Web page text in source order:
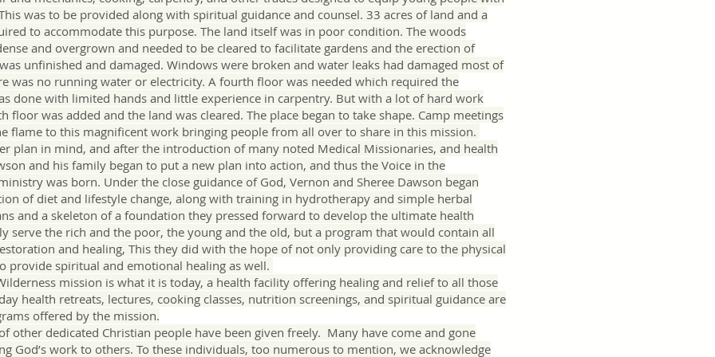
was to be provided along with spiritual guidance and counsel. 33 acres of land and a
to accommodate this purpose. The land itself was in poor condition. The woods
and overgrown and needed to be cleared to facilitate gardens and the erection of
unfinished and damaged. Windows were broken and water leaks had damaged most of
was no running water or electricity. A fourth floor was needed which required the
done with limited hands and little experience in carpentry. But with a lot of hard work
floor was added and the land was cleared. The place began to take shape. Camp meetings
flame to this magnificent work bringing people from all over to share in this mission.
in mind, and after the introduction of many noted Medical Missionaries, and health
and his family began to put a new plan into action, and thus the Voice in the
was born. Under the close guidance of God, Vernon and Sheree Dawson began
of diet and lifestyle change, along with training in hydrotherapy and simple herbal
and a skeleton of a foundation they pressed forward to develop the ultimate health
serve the rich and the poor, the young and the old, but a program that would contain all
and healing, This they did with the hope of not only providing care to the physical
provide spiritual and emotional healing as well.
mission is what it is today, a health facility offering healing and relief to all those
health retreats, lectures, cooking classes, nutrition screenings, and spiritual guidance are
offered by the mission.
dedicated Christian people have been given freely. Many have come and gone
God’s work to others. To these individuals, too numerous to mention, we acknowledge